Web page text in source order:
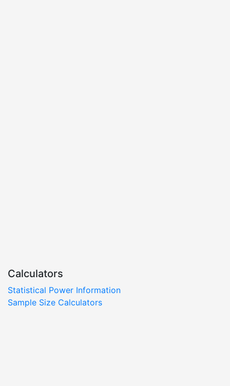
Calculators
Statistical Power Information
Sample Size Calculators